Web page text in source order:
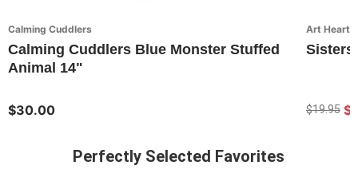
Calming Cuddlers
Calming Cuddlers Blue Monster Stuffed
Animal 14"
$30.00
Art Hearts
Sisters
$19.95
Perfectly Selected Favorites